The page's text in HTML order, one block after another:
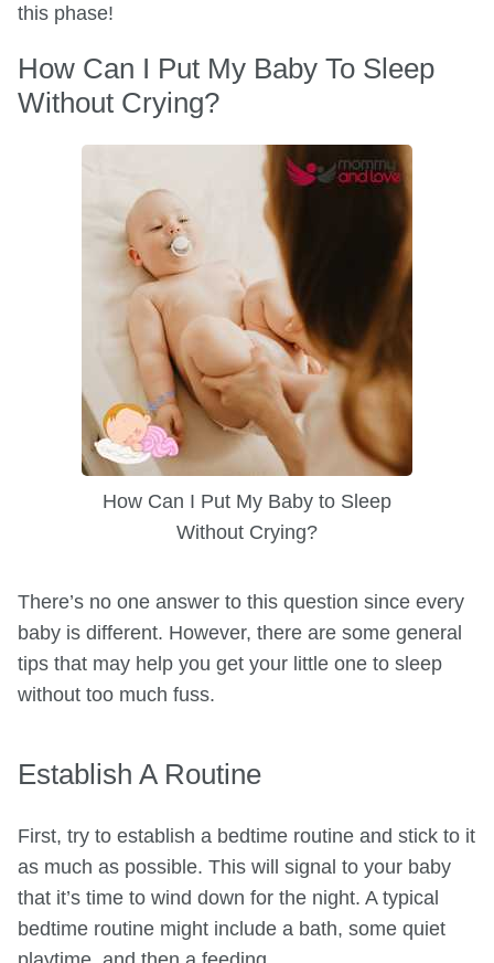
this phase!
How Can I Put My Baby To Sleep
Without Crying?
How Can I Put My Baby to Sleep
Without Crying?
There’s no one answer to this question since every
baby is different. However, there are some general
tips that may help you get your little one to sleep
without too much fuss.
Establish A Routine
First, try to establish a bedtime routine and stick to it
as much as possible. This will signal to your baby
that it’s time to wind down for the night. A typical
bedtime routine might include a bath, some quiet